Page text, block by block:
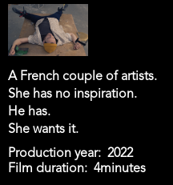
A French couple of artists.
She has no inspiration.
He has.
She wants it.
Production year
2022
Film duration
4minutes